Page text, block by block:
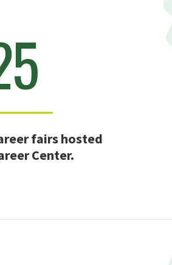
fairs hosted
Center.